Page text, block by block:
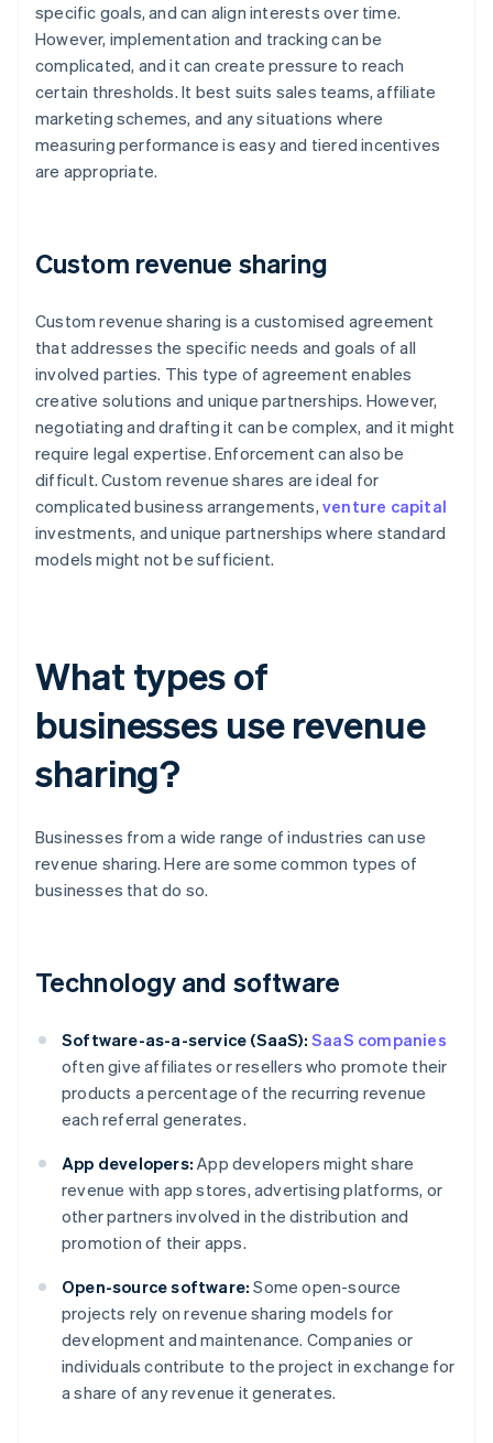
specific goals, and can align interests over time.
However, implementation and tracking can be
complicated, and it can create pressure to reach
certain thresholds. It best suits sales teams, affiliate
marketing schemes, and any situations where
measuring performance is easy and tiered incentives
are appropriate.
Custom revenue sharing
Custom revenue sharing is a customised agreement
that addresses the specific needs and goals of all
involved parties. This type of agreement enables
creative solutions and unique partnerships. However,
negotiating and drafting it can be complex, and it might
require legal expertise. Enforcement can also be
difficult. Custom revenue shares are ideal for
complicated business arrangements, venture capital
investments, and unique partnerships where standard
models might not be sufficient.
What types of
businesses use revenue
sharing?
Businesses from a wide range of industries can use
revenue sharing. Here are some common types of
businesses that do so.
Technology and software
Software-as-a-service (SaaS): SaaS companies
often give affiliates or resellers who promote their
products a percentage of the recurring revenue
each referral generates.
App developers: App developers might share
revenue with app stores, advertising platforms, or
other partners involved in the distribution and
promotion of their apps.
Open-source software: Some open-source
projects rely on revenue sharing models for
development and maintenance. Companies or
individuals contribute to the project in exchange for
a share of any revenue it generates.